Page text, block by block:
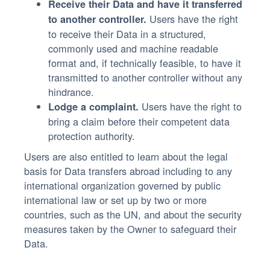
Receive their Data and have it transferred
to another controller. Users have the right
to receive their Data in a structured,
commonly used and machine readable
format and, if technically feasible, to have it
transmitted to another controller without any
hindrance.
Lodge a complaint. Users have the right to
bring a claim before their competent data
protection authority.
Users are also entitled to learn about the legal
basis for Data transfers abroad including to any
international organization governed by public
international law or set up by two or more
countries, such as the UN, and about the security
measures taken by the Owner to safeguard their
Data.